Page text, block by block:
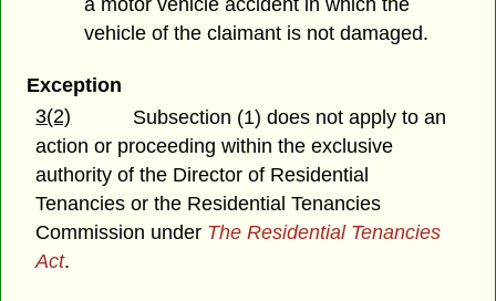
a motor vehicle accident in which the
vehicle of the claimant is not damaged.
Exception
3(2)
Subsection (1) does not apply to an
action or proceeding within the exclusive
authority of the Director of Residential
Tenancies or the Residential Tenancies
Commission under The Residential Tenancies
Act.